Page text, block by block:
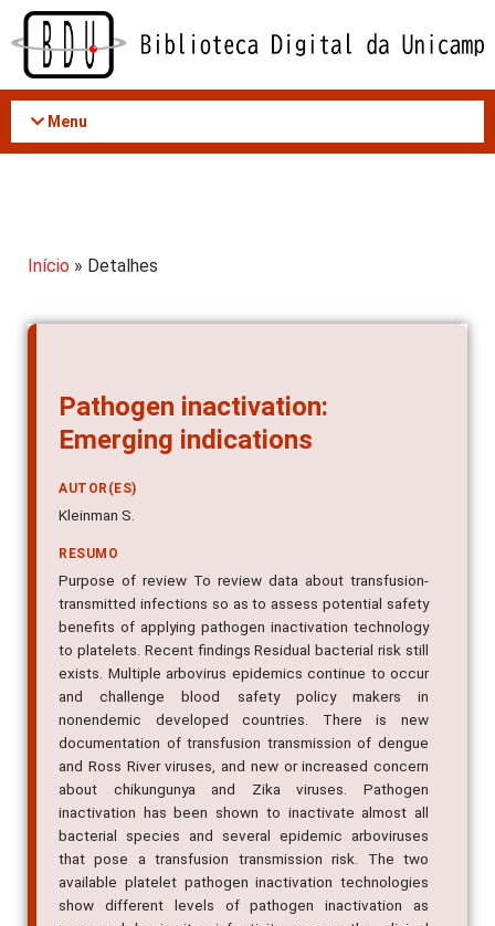
Acessar
conteúdo
Menu
Início » Detalhes
Pathogen inactivation:
Emerging indications
AUTOR(ES)
Kleinman S.
RESUMO
Purpose of review To review data about transfusion-
transmitted infections so as to assess potential safety
benefits of applying pathogen inactivation technology
to platelets. Recent findings Residual bacterial risk still
exists. Multiple arbovirus epidemics continue to occur
and challenge blood safety policy makers in
nonendemic developed countries. There is new
documentation of transfusion transmission of dengue
and Ross River viruses, and new or increased concern
about chikungunya and Zika viruses. Pathogen
inactivation has been shown to inactivate almost all
bacterial species and several epidemic arboviruses
that pose a transfusion transmission risk. The two
available platelet pathogen inactivation technologies
show different levels of pathogen inactivation as